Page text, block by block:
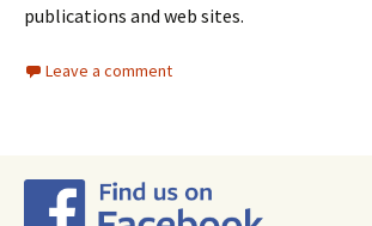
publications and web sites.
Leave a comment